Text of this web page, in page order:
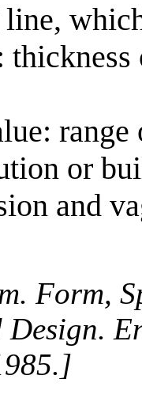
or
and
Form,